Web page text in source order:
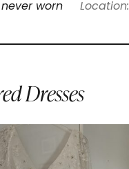
worn Location:
Dresses